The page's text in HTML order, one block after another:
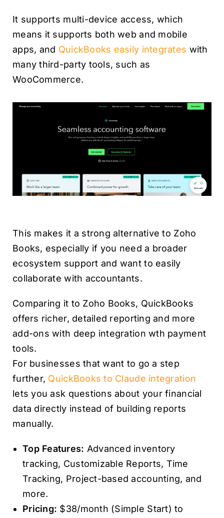
It supports multi-device access, which
means it supports both web and mobile
apps, and QuickBooks easily integrates with
many third-party tools, such as
WooCommerce.
This makes it a strong alternative to Zoho
Books, especially if you need a broader
ecosystem support and want to easily
collaborate with accountants.
Comparing it to Zoho Books, QuickBooks
offers richer, detailed reporting and more
add-ons with deep integration wth payment
tools.
For businesses that want to go a step
further, QuickBooks to Claude integration
lets you ask questions about your financial
data directly instead of building reports
manually.
Top Features: Advanced inventory
tracking, Customizable Reports, Time
Tracking, Project-based accounting, and
more.
Pricing: $38/month (Simple Start) to